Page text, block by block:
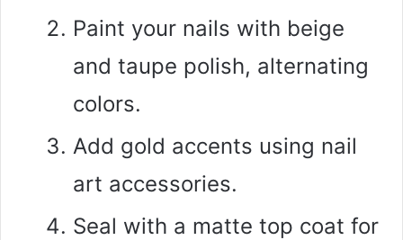
Paint your nails with beige
and taupe polish, alternating
colors.
Add gold accents using nail
art accessories.
Seal with a matte top coat for